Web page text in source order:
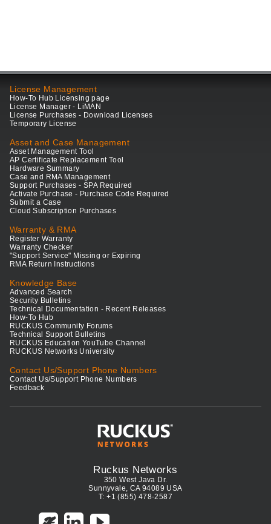
License Management
How-To Hub Licensing page
License Manager - LiMAN
License Purchases - Download Licenses
Temporary License
Asset and Case Management
Asset Management Tool
AP Certificate Replacement Tool
Hardware Summary
Case and RMA Management
Support Purchases - SPA Required
Activate Purchase - Purchase Code Required
Submit a Case
Cloud Subscription Purchases
Warranty & RMA
Register Warranty
Warranty Checker
"Support Service" Missing or Expiring
RMA Return Instructions
Knowledge Base
Advanced Search
Security Bulletins
Technical Documentation - Recent Releases
How-To Hub
RUCKUS Community Forums
Technical Support Bulletins
RUCKUS Education YouTube Channel
RUCKUS Networks University
Contact Us/Support Phone Numbers
Contact Us/Support Phone Numbers
Feedback
Ruckus Networks
350 West Java Dr.
Sunnyvale, CA 94089 USA
T: +1 (855) 478-2587